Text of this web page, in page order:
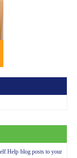
Help blog posts to your